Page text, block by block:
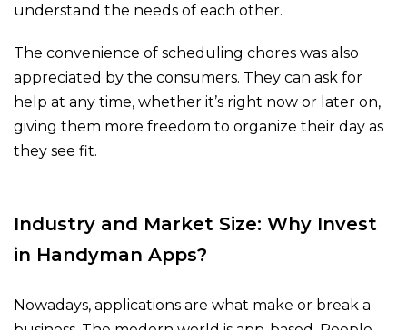
understand the needs of each other.
The convenience of scheduling chores was also
appreciated by the consumers. They can ask for
help at any time, whether it’s right now or later on,
giving them more freedom to organize their day as
they see fit.
Industry and Market Size: Why Invest
in Handyman Apps?
Nowadays, applications are what make or break a